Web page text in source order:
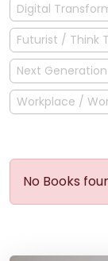
Digital
Futurist / Think
Next Generation
Workplace /
No Books